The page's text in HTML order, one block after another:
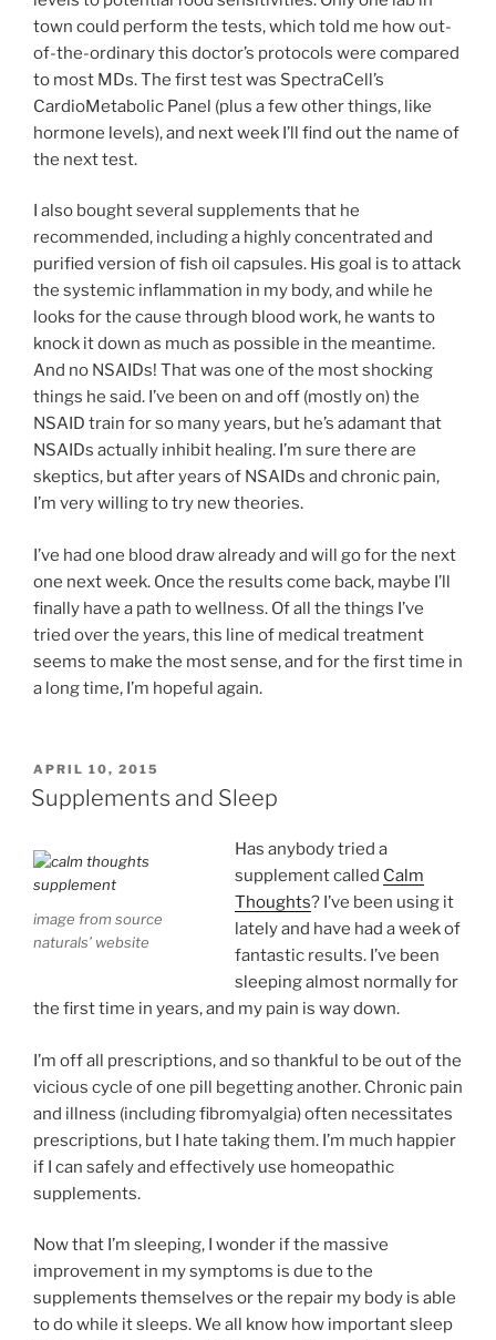
town could perform the tests, which told me how out-
of-the-ordinary this doctor’s protocols were compared
to most MDs. The first test was SpectraCell’s
CardioMetabolic Panel (plus a few other things, like
hormone levels), and next week I’ll find out the name of
the next test.
I also bought several supplements that he
recommended, including a highly concentrated and
purified version of fish oil capsules. His goal is to attack
the systemic inflammation in my body, and while he
looks for the cause through blood work, he wants to
knock it down as much as possible in the meantime.
And no NSAIDs! That was one of the most shocking
things he said. I’ve been on and off (mostly on) the
NSAID train for so many years, but he’s adamant that
NSAIDs actually inhibit healing. I’m sure there are
skeptics, but after years of NSAIDs and chronic pain,
I’m very willing to try new theories.
I’ve had one blood draw already and will go for the next
one next week. Once the results come back, maybe I’ll
finally have a path to wellness. Of all the things I’ve
tried over the years, this line of medical treatment
seems to make the most sense, and for the first time in
a long time, I’m hopeful again.
POSTED
ON
APRIL 10, 2015
Supplements and Sleep
image from source
naturals’ website
Has anybody tried a
supplement called Calm
Thoughts? I’ve been using it
lately and have had a week of
fantastic results. I’ve been
sleeping almost normally for
the first time in years, and my pain is way down.
I’m off all prescriptions, and so thankful to be out of the
vicious cycle of one pill begetting another. Chronic pain
and illness (including fibromyalgia) often necessitates
prescriptions, but I hate taking them. I’m much happier
if I can safely and effectively use homeopathic
supplements.
Now that I’m sleeping, I wonder if the massive
improvement in my symptoms is due to the
supplements themselves or the repair my body is able
to do while it sleeps. We all know how important sleep